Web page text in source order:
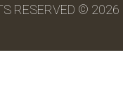
RESERVED © 2026